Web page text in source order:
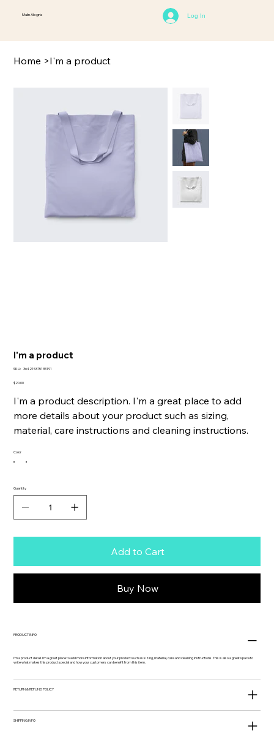
Malin Alegria Log In
Home >I'm a product
I'm a product
SKU: SKU
364215375135191
Price
$20.00
I'm a product description. I'm a great place to add
more details about your product such as sizing,
material, care instructions and cleaning instructions.
Color
Quantity
Add to Cart
Buy Now
PRODUCT INFO
I'm a product detail. I'm a great place to add more information about your product such as sizing, material, care and cleaning instructions. This is also a great space to
write what makes this product special and how your customers can benefit from this item.
RETURN & REFUND POLICY
SHIPPING INFO